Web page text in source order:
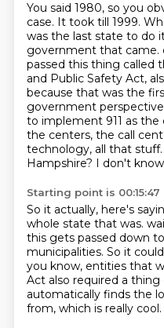
You said 1980, so you
case. It took till 1999.
was the last state to do
government that came.
passed this thing called
and Public Safety Act,
because that was the
government
to implement 911 as
the centers, the call
technology, all that stuff.
Hampshire? I don't
Starting point is 00:15:47
So it actually, here's
whole state that was.
this gets passed down
municipalities. So it
you know, entities that
Act also required a thing
automatically finds the
from, which is really cool.